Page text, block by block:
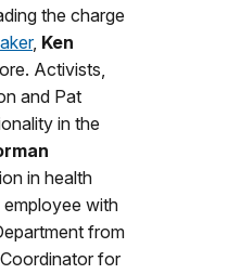
the charge
, Ken
Activists,
and Pat
in the
in health
with
from
for